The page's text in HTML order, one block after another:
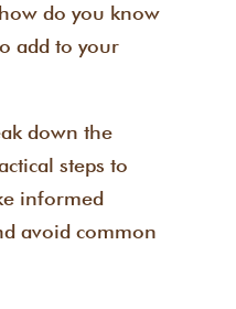
do you know
add to your
down the
steps to
informed
avoid common